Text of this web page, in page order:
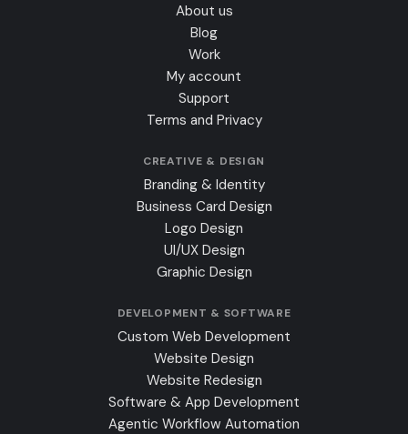
About us
Blog
Work
My account
Support
Terms and Privacy
CREATIVE & DESIGN
Branding & Identity
Business Card Design
Logo Design
UI/UX Design
Graphic Design
DEVELOPMENT & SOFTWARE
Custom Web Development
Website Design
Website Redesign
Software & App Development
Agentic Workflow Automation